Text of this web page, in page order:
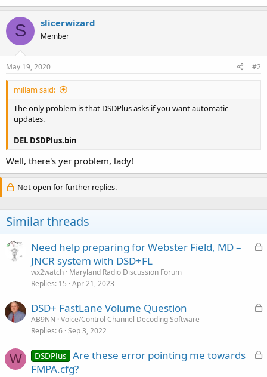
S slicerwizard
Member
May 19, 2020 #2
millam said:
The only problem is that DSDPlus asks if you want automatic
updates.
DEL DSDPlus.bin
Well, there's yer problem, lady!
Not open for further replies.
Similar threads
L
d
Need help preparing for Webster Field, MD –
JNCR system with DSD+FL
wx2watch Maryland Radio Discussion Forum
Replies 15 Apr 21, 2023
L
e
DSD+ FastLane Volume Question
AB9NN Voice/Control Channel Decoding Software
Replies 6 Sep 3, 2022
W
L
DSDPlus Are these error pointing me towards
FMPA.cfg?